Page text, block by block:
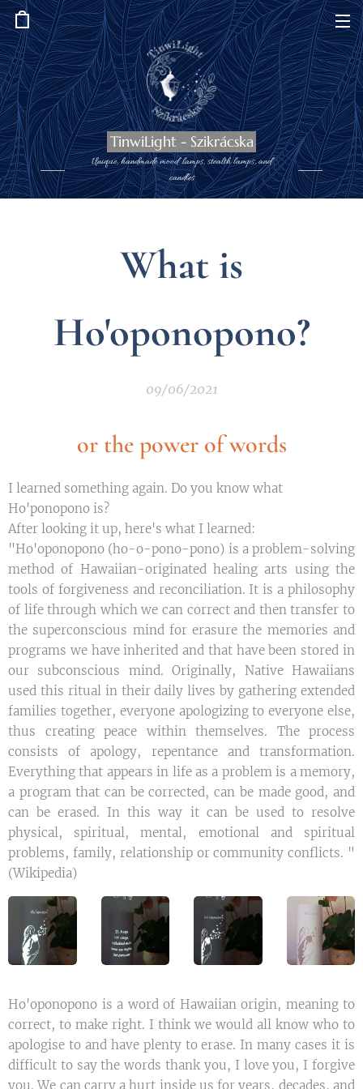
TinwiLight - Szikrácska
Unique, handmade mood lamps, stealth lamps, and
candles
What is
Ho'oponopono?
09/06/2021
or the power of words
I learned something again. Do you know what
Ho'ponopono is?
After looking it up, here's what I learned:
"Ho'oponopono (ho-o-pono-pono) is a problem-solving
method of Hawaiian-originated healing arts using the
tools of forgiveness and reconciliation. It is a philosophy
of life through which we can correct and then transfer to
the superconscious mind for erasure the memories and
programs we have inherited and that have been stored in
our subconscious mind. Originally, Native Hawaiians
used this ritual in their daily lives by gathering extended
families together, everyone apologizing to everyone else,
thus creating peace within themselves. The process
consists of apology, repentance and transformation.
Everything that appears in life as a problem is a memory,
a program that can be corrected, can be made good, and
can be erased. In this way it can be used to resolve
physical, spiritual, mental, emotional and spiritual
problems, family, relationship or community conflicts. "
(Wikipedia)
Ho'oponopono is a word of Hawaiian origin, meaning to
correct, to make right. I think we would all know who to
apologise to and have plenty to erase. In many cases it is
difficult to say the words thank you, I love you, I forgive
you. We can carry a hurt inside us for years, decades, and